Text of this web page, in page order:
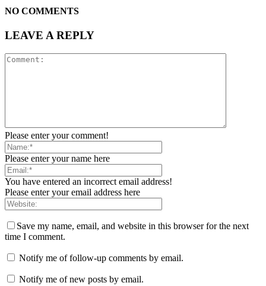
NO COMMENTS
LEAVE A REPLY
Please enter your comment!
Please enter your name here
You have entered an incorrect email address!
Please enter your email address here
Save my name, email, and website in this browser for the next
time I comment.
Notify me of follow-up comments by email.
Notify me of new posts by email.